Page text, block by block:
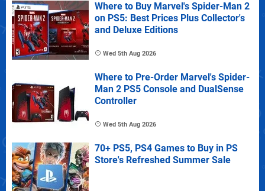
Where to Buy Marvel's Spider-Man 2
on PS5: Best Prices Plus Collector's
and Deluxe Editions
Wed 5th Aug 2026
Where to Pre-Order Marvel's Spider-
Man 2 PS5 Console and DualSense
Controller
Wed 5th Aug 2026
70+ PS5, PS4 Games to Buy in PS
Store's Refreshed Summer Sale